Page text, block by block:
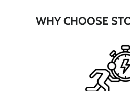
WHY CHOOSE
*